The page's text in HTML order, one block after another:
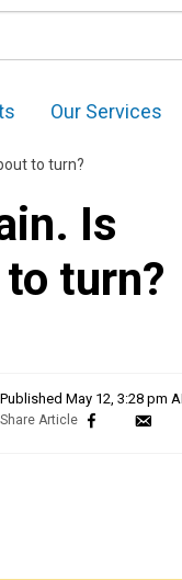
Our Services
to turn?
Is
turn?
Published May 12, 3:28 pm